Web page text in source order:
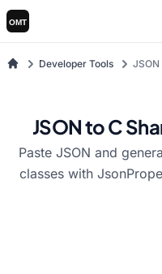
Developer Tools
JSON to C
Paste JSON and
classes with